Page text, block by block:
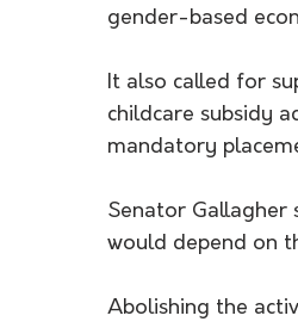
gender-based
It also called for
childcare subsidy
mandatory
Senator Gallagher
would depend on
Abolishing the